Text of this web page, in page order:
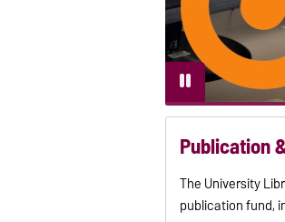
Publication
The University
publication fund,